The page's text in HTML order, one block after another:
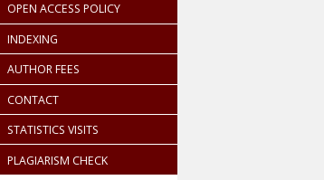
OPEN ACCESS POLICY
INDEXING
AUTHOR FEES
CONTACT
STATISTICS VISITS
PLAGIARISM CHECK